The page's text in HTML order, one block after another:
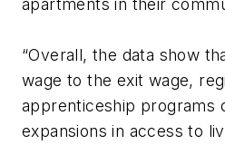
apartments in their
“Overall, the data show
wage to the exit wage,
apprenticeship programs
expansions in access to